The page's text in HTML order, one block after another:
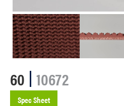
60 10672
Spec Sheet